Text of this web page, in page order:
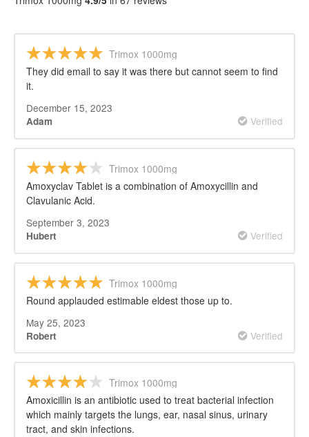
Trimox 1000mg
They did email to say it was there but cannot seem to find
it.
December 15, 2023
Adam Verified
Trimox 1000mg
Amoxyclav Tablet is a combination of Amoxycillin and
Clavulanic Acid.
September 3, 2023
Hubert Verified
Trimox 1000mg
Round applauded estimable eldest those up to.
May 25, 2023
Robert Verified
Trimox 1000mg
Amoxicillin is an antibiotic used to treat bacterial infection
which mainly targets the lungs, ear, nasal sinus, urinary
tract, and skin infections.